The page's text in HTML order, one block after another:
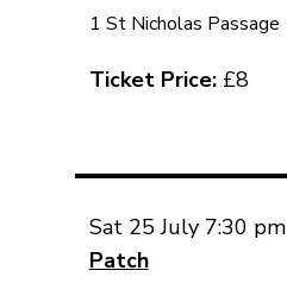
1 St Nicholas Passage
Ticket Price: £8
Sat 25 July 7:30 pm
Patch